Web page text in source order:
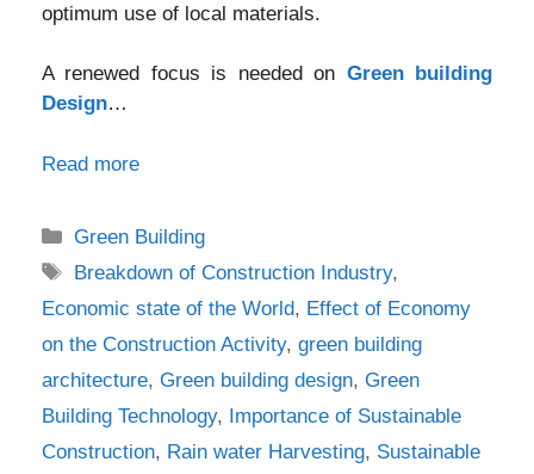
optimum use of local materials.
A renewed focus is needed on Green building
Design…
Read more
Categories
Green Building
Tags
Breakdown of Construction Industry,
Economic state of the World, Effect of Economy
on the Construction Activity, green building
architecture, Green building design, Green
Building Technology, Importance of Sustainable
Construction, Rain water Harvesting, Sustainable